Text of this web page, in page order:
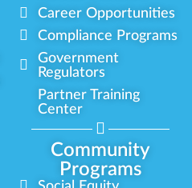
Career Opportunities
Compliance Programs
Government
Regulators
Partner Training
Center
Community
Programs